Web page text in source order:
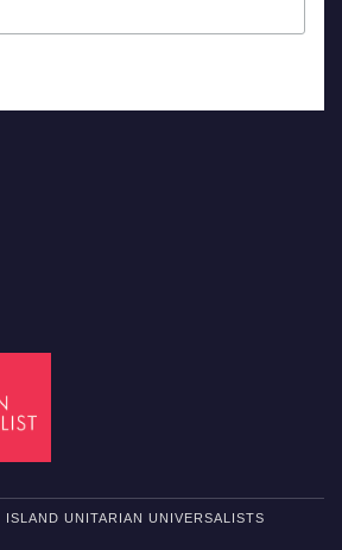
UNITARIAN UNIVERSALISTS